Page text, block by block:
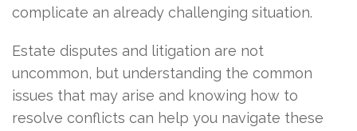
complicate an already challenging situation.
Estate disputes and litigation are not
uncommon, but understanding the common
issues that may arise and knowing how to
resolve conflicts can help you navigate these